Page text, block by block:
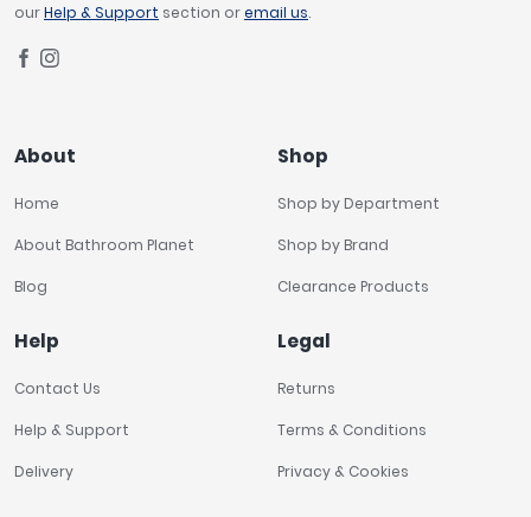
ourHelp & Support section oremail us.
About
Home
About Bathroom Planet
Blog
Shop
Shop by Department
Shop by Brand
Clearance Products
Help
Contact Us
Help & Support
Delivery
Legal
Returns
Terms & Conditions
Privacy & Cookies